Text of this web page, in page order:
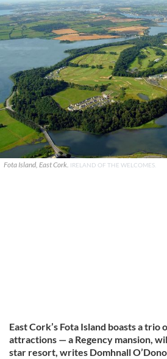
Fota Island, East Cork. IRELAND OF THE WELCOMES.
East Cork’s Fota Island boasts a trio
attractions — a Regency mansion,
star resort, writes Domhnall